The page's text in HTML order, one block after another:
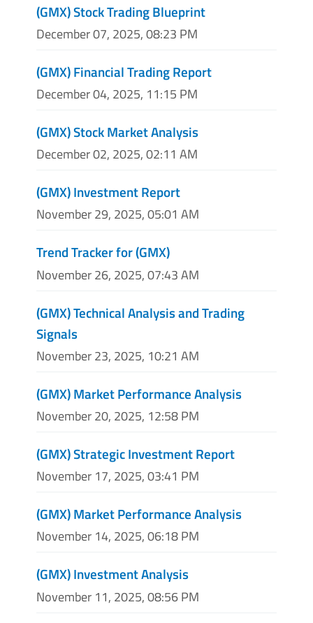
(GMX) Stock Trading Blueprint
December 07, 2025, 08:23 PM
(GMX) Financial Trading Report
December 04, 2025, 11:15 PM
(GMX) Stock Market Analysis
December 02, 2025, 02:11 AM
(GMX) Investment Report
November 29, 2025, 05:01 AM
Trend Tracker for (GMX)
November 26, 2025, 07:43 AM
(GMX) Technical Analysis and Trading
Signals
November 23, 2025, 10:21 AM
(GMX) Market Performance Analysis
November 20, 2025, 12:58 PM
(GMX) Strategic Investment Report
November 17, 2025, 03:41 PM
(GMX) Market Performance Analysis
November 14, 2025, 06:18 PM
(GMX) Investment Analysis
November 11, 2025, 08:56 PM